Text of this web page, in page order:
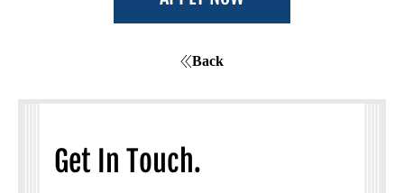
Back
Get In Touch.